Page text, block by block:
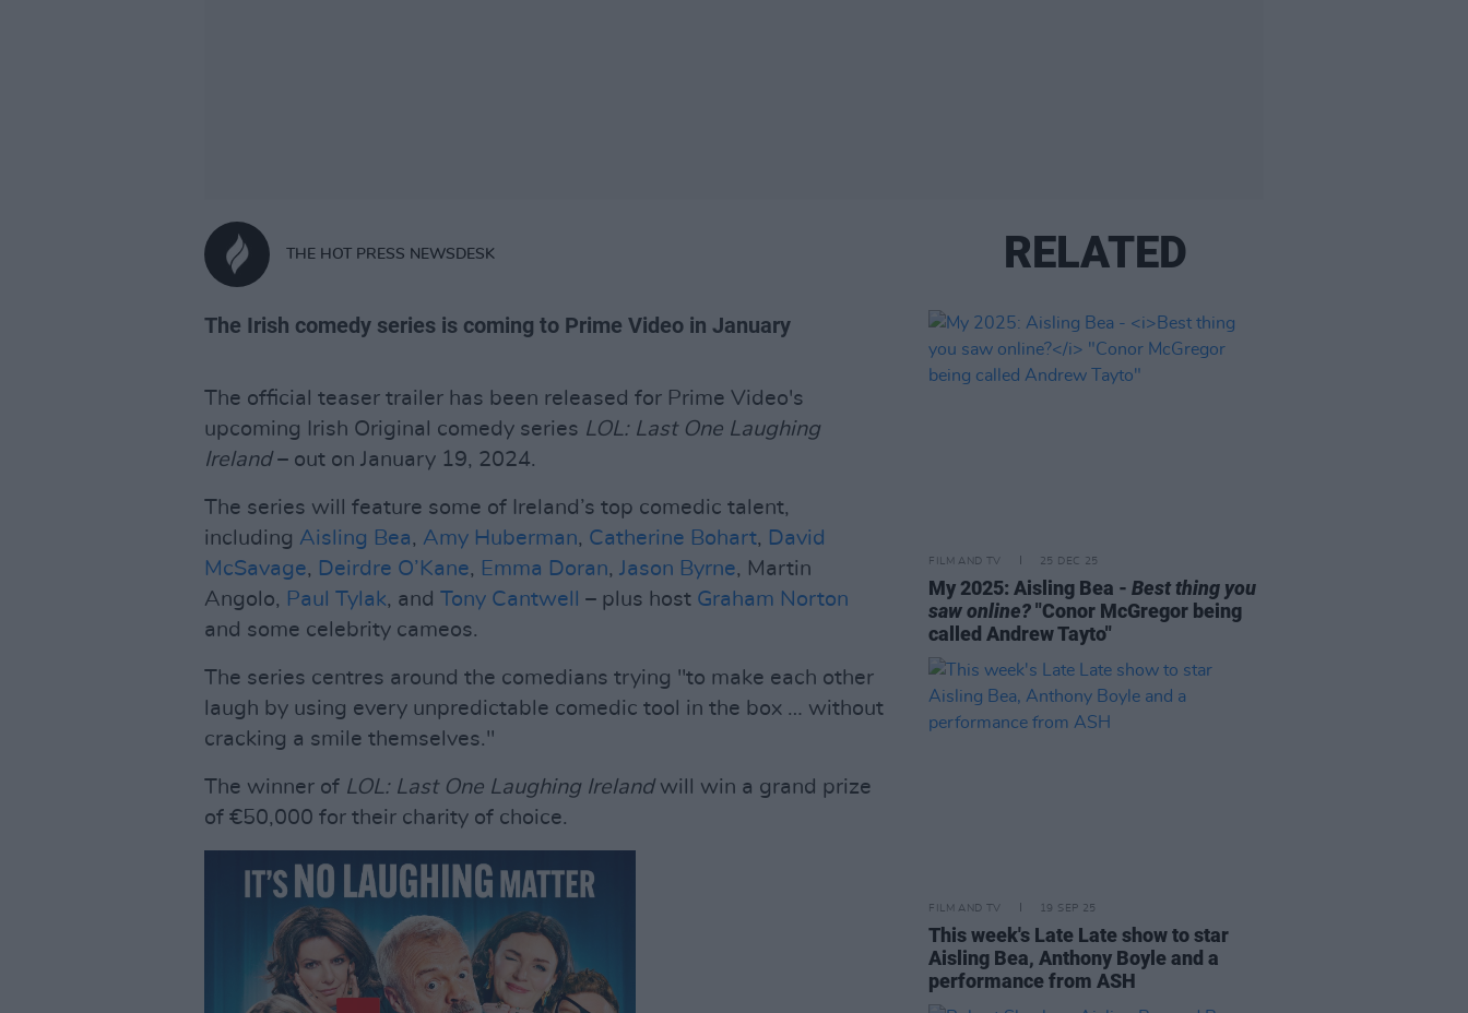
THE HOT PRESS NEWSDESK
The Irish comedy series is coming to Prime Video in January
The official teaser trailer has been released for Prime Video's
upcoming Irish Original comedy series LOL: Last One Laughing
Ireland– out on January 19, 2024.
The series will feature some of Ireland’s top comedic talent,
including Aisling Bea, Amy Huberman, Catherine Bohart, David
McSavage, Deirdre O’Kane, Emma Doran, Jason Byrne, Martin
Angolo, Paul Tylak, and Tony Cantwell – plus host Graham Norton
and some celebrity cameos.
The series centres around the comedians trying "to make each other
laugh by using every unpredictable comedic tool in the box … without
cracking a smile themselves."
The winner of LOL: Last One Laughing Irelandwill win a grand prize
of €50,000 for their charity of choice.
RELATED
FILM AND TV 25 DEC 25
My 2025: Aisling Bea -Best thing you
saw online?"Conor McGregor being
called Andrew Tayto"
FILM AND TV 19 SEP 25
This week's Late Late show to star
Aisling Bea, Anthony Boyle and a
performance from ASH